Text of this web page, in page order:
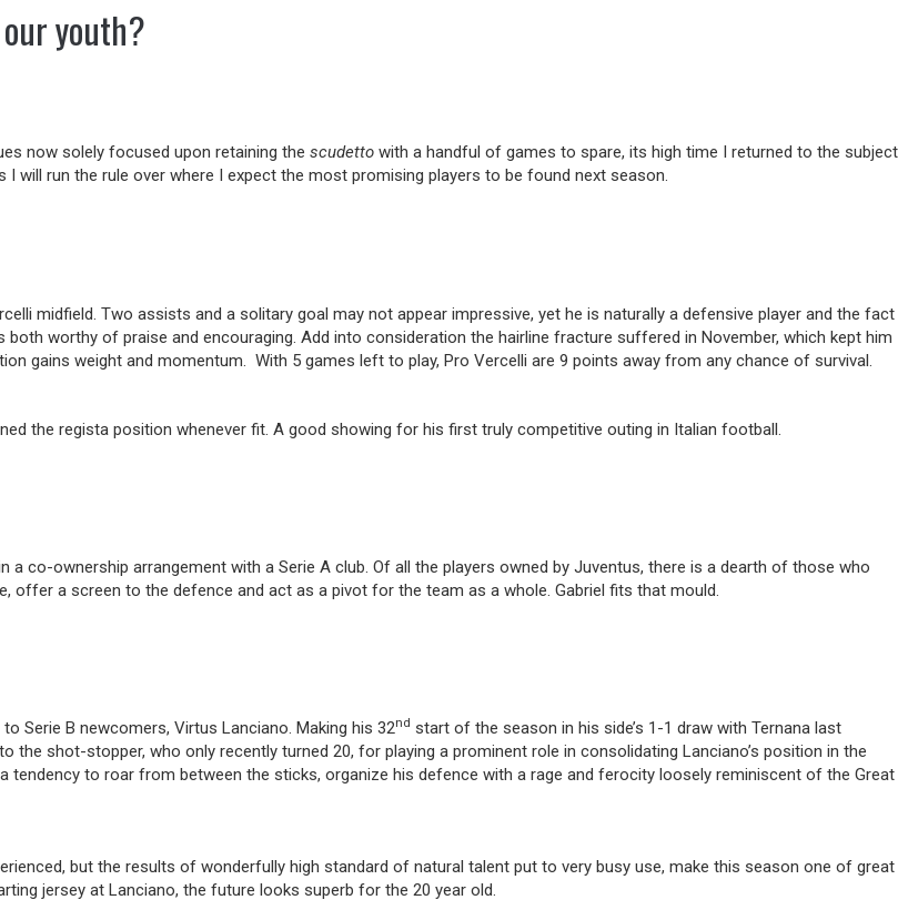
youth?
now solely focused upon retaining the scudetto with a handful of games to spare, its high time I returned to the subject
run the rule over where I expect the most promising players to be found next season.
midfield. Two assists and a solitary goal may not appear impressive, yet he is naturally a defensive player and the fact
worthy of praise and encouraging. Add into consideration the hairline fracture suffered in November, which kept him
gains weight and momentum. With 5 games left to play, Pro Vercelli are 9 points away from any chance of survival.
the regista position whenever fit. A good showing for his first truly competitive outing in Italian football.
co-ownership arrangement with a Serie A club. Of all the players owned by Juventus, there is a dearth of those who
a screen to the defence and act as a pivot for the team as a whole. Gabriel fits that mould.
Serie B newcomers, Virtus Lanciano. Making his 32nd start of the season in his side’s 1-1 draw with Ternana last
the shot-stopper, who only recently turned 20, for playing a prominent role in consolidating Lanciano’s position in the
tendency to roar from between the sticks, organize his defence with a rage and ferocity loosely reminiscent of the Great
but the results of wonderfully high standard of natural talent put to very busy use, make this season one of great
jersey at Lanciano, the future looks superb for the 20 year old.